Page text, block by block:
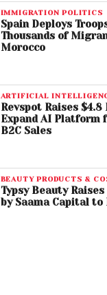
IMMIGRATION POLITICS
Spain Deploys
Thousands of
Morocco
ARTIFICIAL
Revspot Raises
Expand AI Platform
B2C Sales
BEAUTY PRODUCTS &
Typsy Beauty
by Saama Capital